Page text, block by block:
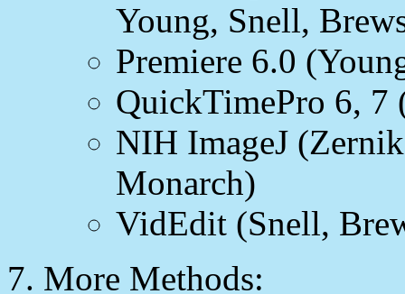
Young, Snell,
Premiere 6.0
QuickTimePro 6, 7
NIH ImageJ
Monarch)
VidEdit (Snell,
7. More Methods: